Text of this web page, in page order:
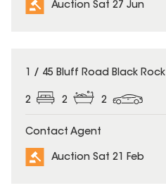
Auction Sat 27 Jun
1 / 45 Bluff Road Black Rock
2 2 2
Contact Agent
Auction Sat 21 Feb